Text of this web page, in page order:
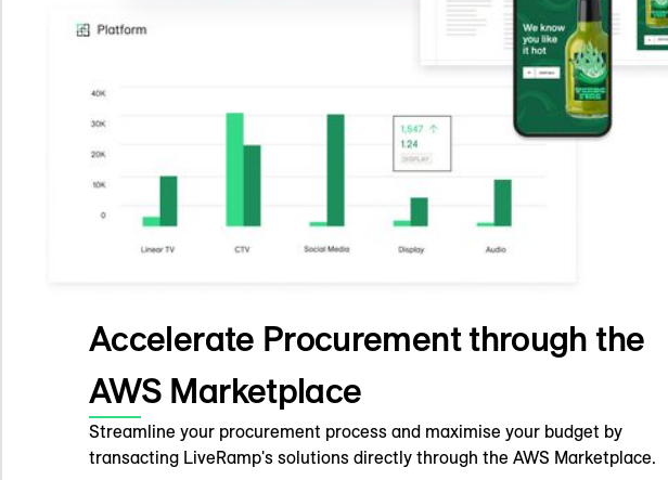
Accelerate Procurement through the
AWS Marketplace
Streamline your procurement process and maximise your budget by
transacting LiveRamp's solutions directly through the AWS Marketplace.